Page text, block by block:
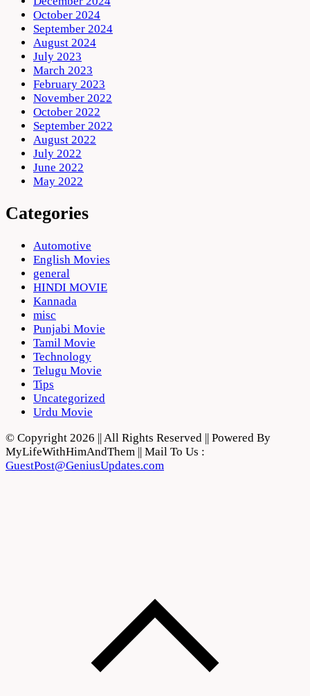
October 2024
September 2024
August 2024
July 2023
March 2023
February 2023
November 2022
October 2022
September 2022
August 2022
July 2022
June 2022
May 2022
Categories
Automotive
English Movies
general
HINDI MOVIE
Kannada
misc
Punjabi Movie
Tamil Movie
Technology
Telugu Movie
Tips
Uncategorized
Urdu Movie
© Copyright 2026 || All Rights Reserved || Powered By
MyLifeWithHimAndThem || Mail To Us :
GuestPost@GeniusUpdates.com